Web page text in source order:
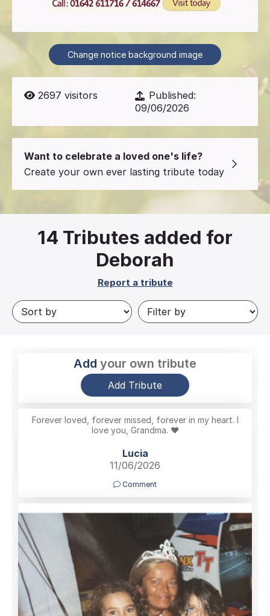
Change notice background image
2697 visitors
Published:
09/06/2026
Want to celebrate a loved one's life?
Create your own ever lasting tribute today
14 Tributes added for
Deborah
Report a tribute
Add your own tribute
Add Tribute
Forever loved, forever missed, forever in my heart. I
love you, Grandma. ❤️
Lucia
11/06/2026
Comment